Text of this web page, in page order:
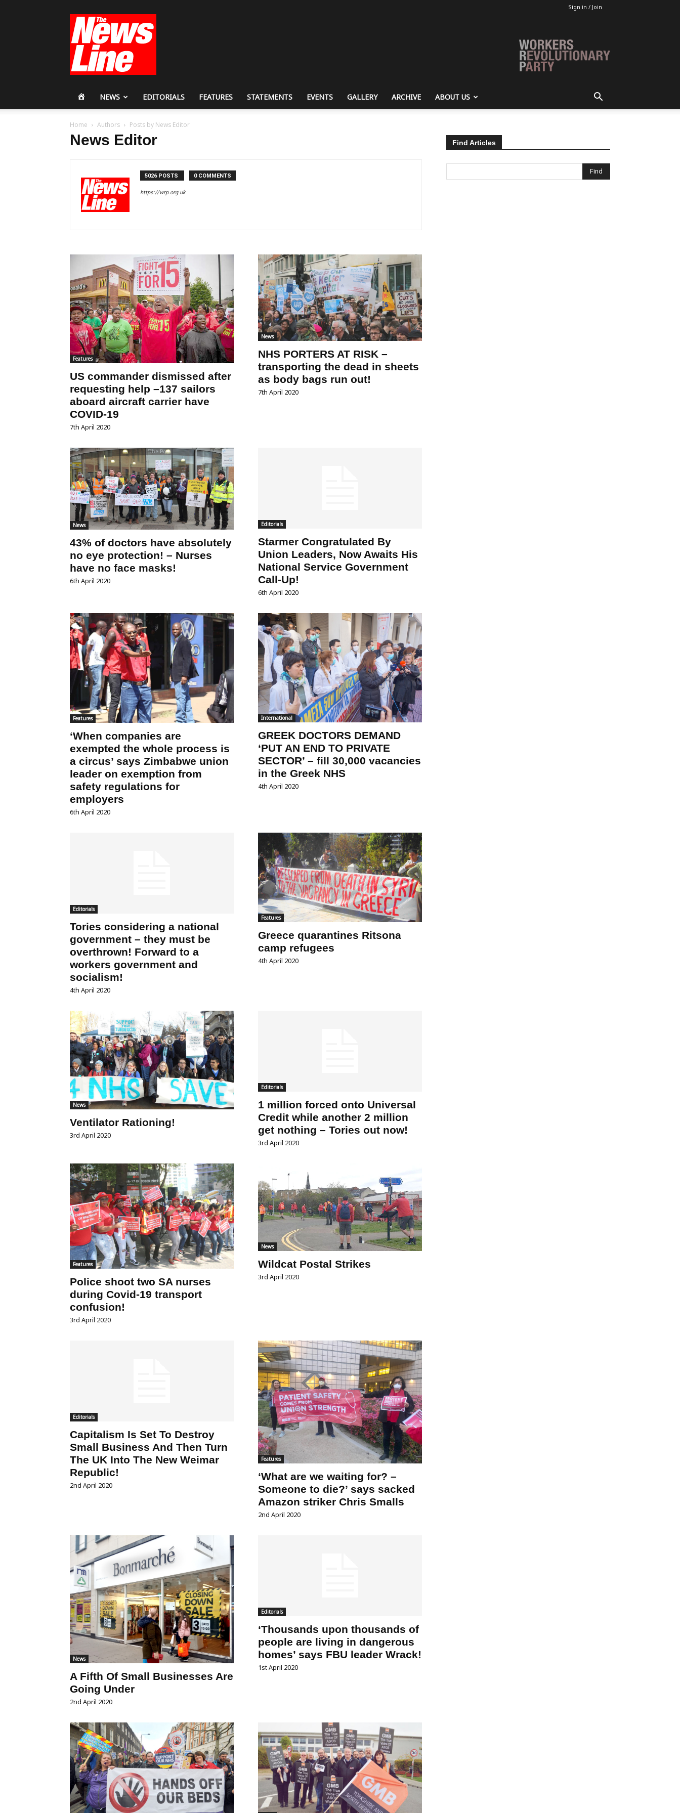
Sign in / Join
Revolutionary
Party
HOMENEWS EDITORIALS FEATURES STATEMENTS EVENTS GALLERY ARCHIVE ABOUT US
Home Authors Posts by News Editor
News Editor
5026 POSTS 0 COMMENTS
https://wrp.org.uk
Features
US commander dismissed after
requesting help –137 sailors
aboard aircraft carrier have
COVID-19
7th April 2020
News
NHS PORTERS AT RISK –
transporting the dead in sheets
as body bags run out!
7th April 2020
News
43% of doctors have absolutely
no eye protection! – Nurses
have no face masks!
6th April 2020
Editorials
Starmer Congratulated By
Union Leaders, Now Awaits His
National Service Government
Call-Up!
6th April 2020
Features
‘When companies are
exempted the whole process is
a circus’ says Zimbabwe union
leader on exemption from
safety regulations for
employers
6th April 2020
International
GREEK DOCTORS DEMAND
‘PUT AN END TO PRIVATE
SECTOR’ – fill 30,000 vacancies
in the Greek NHS
4th April 2020
Editorials
Tories considering a national
government – they must be
overthrown! Forward to a
workers government and
socialism!
4th April 2020
Features
Greece quarantines Ritsona
camp refugees
4th April 2020
News
Ventilator Rationing!
3rd April 2020
Editorials
1 million forced onto Universal
Credit while another 2 million
get nothing – Tories out now!
3rd April 2020
Features
Police shoot two SA nurses
during Covid-19 transport
confusion!
3rd April 2020
News
Wildcat Postal Strikes
3rd April 2020
Editorials
Capitalism Is Set To Destroy
Small Business And Then Turn
The UK Into The New Weimar
Republic!
2nd April 2020
Features
‘What are we waiting for? –
Someone to die?’ says sacked
Amazon striker Chris Smalls
2nd April 2020
News
A Fifth Of Small Businesses Are
Going Under
2nd April 2020
Editorials
‘Thousands upon thousands of
people are living in dangerous
homes’ says FBU leader Wrack!
1st April 2020
Find Articles